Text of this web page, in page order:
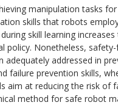
manipulation tasks
skills that robots
skill learning
policy. Nonetheless,
adequately addressed in
failure prevention skills,
aim at reducing the risk of
method for safe robot